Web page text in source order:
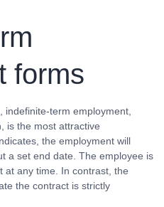
forms
indefinite-term employment,
is the most attractive
the employment will
a set end date. The employee is
at any time. In contrast, the
the contract is strictly